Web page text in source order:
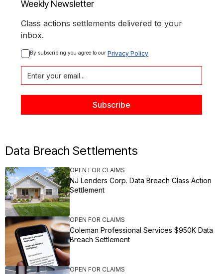
Weekly Newsletter
Class actions settlements delivered to your
inbox.
By subscribing you agree to our Privacy Policy
Data Breach Settlements
OPEN FOR CLAIMS
NJ Lenders Corp. Data Breach Class Action
Settlement
OPEN FOR CLAIMS
Coleman Professional Services $950K Data
Breach Settlement
OPEN FOR CLAIMS